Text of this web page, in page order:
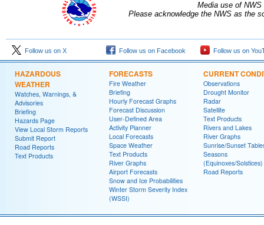
Media use of
Please acknowledge the NWS as the
Follow us on X Follow us on Facebook Follow us on
HAZARDOUS
WEATHER
Watches, Warnings, &
Advisories
Briefing
Hazards Page
View Local Storm Reports
Submit Report
Road Reports
Text Products
FORECASTS
Fire Weather
Briefing
Hourly Forecast Graphs
Forecast Discussion
User-Defined Area
Activity Planner
Local Forecasts
Space Weather
Text Products
River Graphs
Airport Forecasts
Snow and Ice Probabilities
Winter Storm Severity Index
(WSSI)
CURRENT
Observations
Drought Monitor
Radar
Satellite
Text Products
Rivers and Lakes
River Graphs
Sunrise/Sunset
Seasons
(Equinoxes/Solstices)
Road Reports